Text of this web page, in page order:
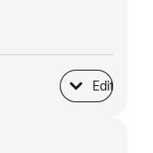
Edit
SSD Storage